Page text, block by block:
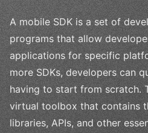
A mobile SDK is a set of
programs that allow
applications for specific
more SDKs, developers can
having to start from scratch.
virtual toolbox that contains
libraries, APIs, and other